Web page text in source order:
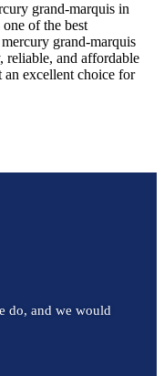
grand-marquis in
of the best
mercury grand-marquis
reliable, and affordable
an excellent choice for
do, and we would